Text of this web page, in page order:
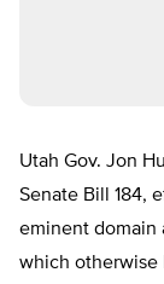
Utah Gov. Jon
Senate Bill 184,
eminent domain
which otherwise